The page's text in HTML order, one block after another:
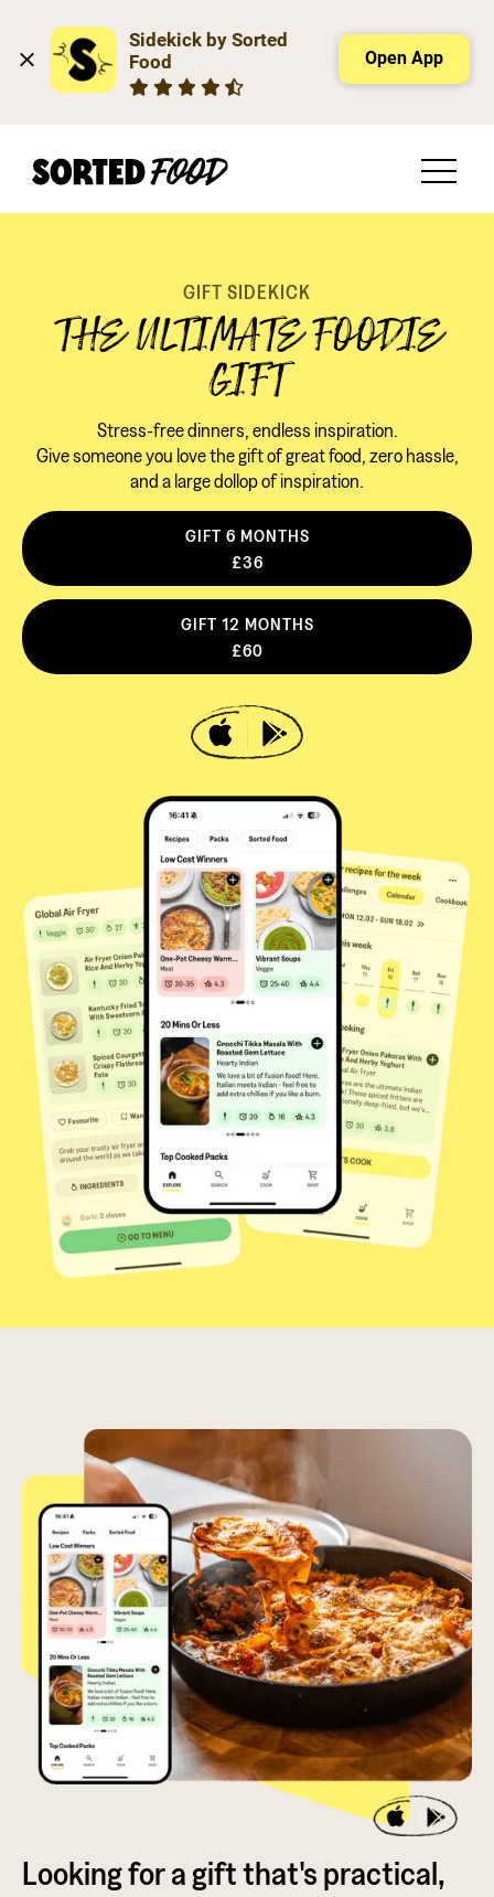
Sidekick by Sorted
Food
Open App
GIFT SIDEKICK
THE ULTIMATE FOODIE
GIFT
Stress-free dinners, endless inspiration.
Give someone you love the gift of great food, zero hassle,
and a large dollop of inspiration.
GIFT 6 MONTHS
£36
GIFT 12 MONTHS
£60
Looking for a gift that's practical,